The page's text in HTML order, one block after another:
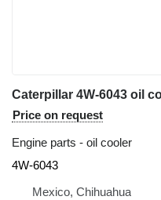
Price on request
Engine parts - oil cooler
4W-6043
Mexico, Chihuahua